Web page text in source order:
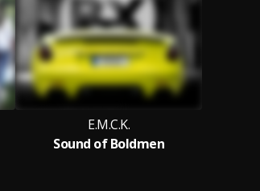
E.M.C.K.
Sound of Boldmen